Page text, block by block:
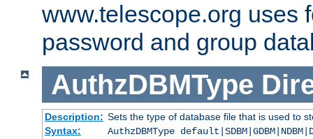
www.telescope.org uses
password and group
AuthzDBMType
Description: Sets the type of database file that is used to
Syntax:
AuthzDBMType